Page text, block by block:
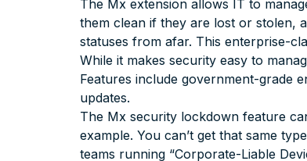
The Mx extension allows IT to
them clean if they are lost or stolen,
statuses from afar. This enterprise-
While it makes security easy to
Features include government-grade
updates.
The Mx security lockdown feature
example. You can’t get that same
teams running “Corporate-Liable